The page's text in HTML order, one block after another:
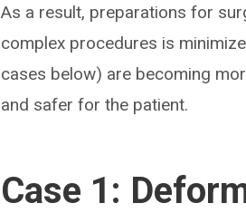
As a result, preparations for
complex procedures is
cases below) are becoming
and safer for the patient.
Case 1: